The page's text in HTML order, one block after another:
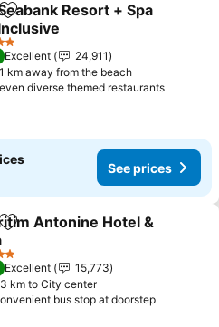
Add to favorites
Resort + Spa
Excellent
24,911
km away from the beach
diverse themed restaurants
See prices
Add to favorites
Antonine Hotel &
Excellent
15,773
km to City center
bus stop at doorstep